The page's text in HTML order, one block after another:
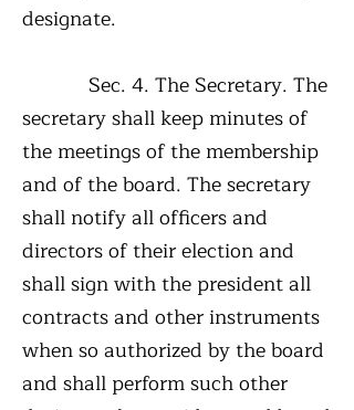
designate.
Sec. 4. The Secretary. The
secretary shall keep minutes of
the meetings of the membership
and of the board. The secretary
shall notify all officers and
directors of their election and
shall sign with the president all
contracts and other instruments
when so authorized by the board
and shall perform such other